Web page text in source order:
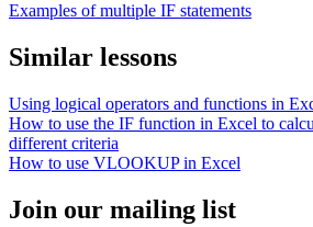
Examples of multiple IF statements
Similar lessons
Using logical operators and functions in
How to use the IF function in Excel to
different criteria
How to use VLOOKUP in Excel
Join our mailing list